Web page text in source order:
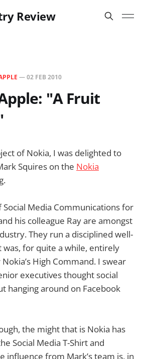
Review
—02 FEB 2010
"A Fruit
of Nokia, I was delighted to
Squires on the Nokia
Media Communications for
his colleague Ray are amongst
They run a disciplined well-
was, for quite a while, entirely
High Command. I swear
executives thought social
hanging around on Facebook
the might that is Nokia has
Social Media T-Shirt and
influence from Mark’s team is, in